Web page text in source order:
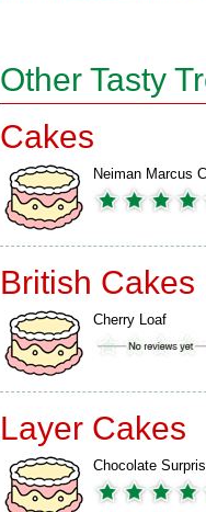
Other Tasty
Cakes
Neiman Marcus
British Cakes
Cherry Loaf
Layer Cakes
Chocolate